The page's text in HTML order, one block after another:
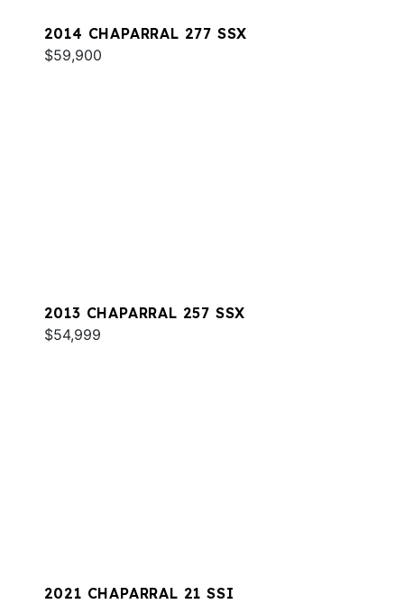
2014 CHAPARRAL 277 SSX
$59,900
2013 CHAPARRAL 257 SSX
$54,999
2021 CHAPARRAL 21 SSI